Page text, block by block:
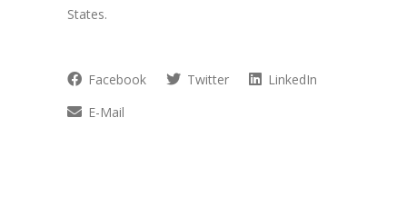
States.
Facebook Twitter
LinkedIn
E-Mail